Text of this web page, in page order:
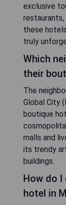
exclusive
these
truly
Which
their
The
Global City
boutique
malls and
its trendy
buildings.
How do
hotel in